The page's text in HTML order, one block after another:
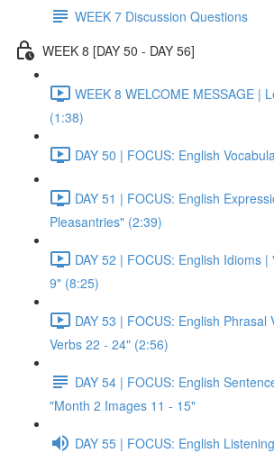
WEEK 7 Discussion Questions
WEEK 8 [DAY 50 - DAY 56]
WEEK 8 WELCOME MESSAGE |
(1:38)
DAY 50 | FOCUS: English
DAY 51 | FOCUS: English
Pleasantries" (2:39)
DAY 52 | FOCUS: English Idioms
9" (8:25)
DAY 53 | FOCUS: English Phrasal
Verbs 22 - 24" (2:56)
DAY 54 | FOCUS: English
"Month 2 Images 11 - 15"
DAY 55 | FOCUS: English